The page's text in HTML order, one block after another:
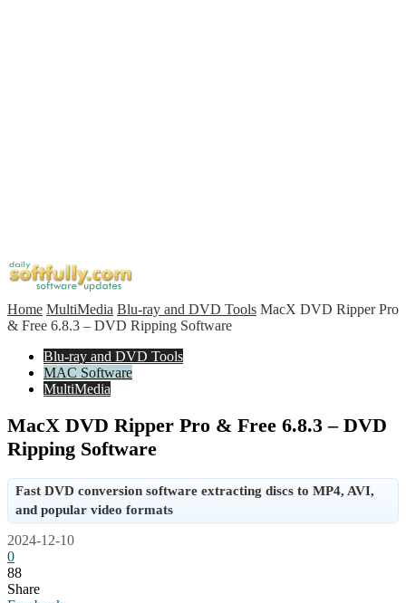
Home MultiMedia Blu-ray and DVD Tools MacX DVD Ripper Pro
& Free 6.8.3 – DVD Ripping Software
Blu-ray and DVD Tools
MAC Software
MultiMedia
MacX DVD Ripper Pro & Free 6.8.3 – DVD
Ripping Software
Fast DVD conversion software extracting discs to MP4, AVI,
and popular video formats
2024-12-10
0
88
Share